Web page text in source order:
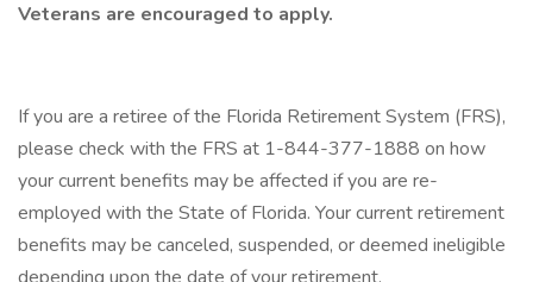
Veterans are encouraged to apply.
If you are a retiree of the Florida Retirement System (FRS),
please check with the FRS at 1-844-377-1888 on how
your current benefits may be affected if you are re-
employed with the State of Florida. Your current retirement
benefits may be canceled, suspended, or deemed ineligible